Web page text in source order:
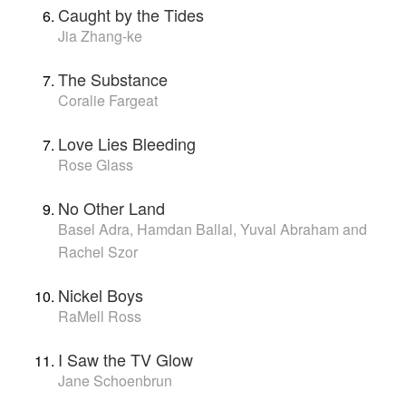
Caught by the Tides
Jia Zhang-ke
The Substance
Coralie Fargeat
Love Lies Bleeding
Rose Glass
No Other Land
Basel Adra, Hamdan Ballal, Yuval Abraham and
Rachel Szor
Nickel Boys
RaMell Ross
I Saw the TV Glow
Jane Schoenbrun